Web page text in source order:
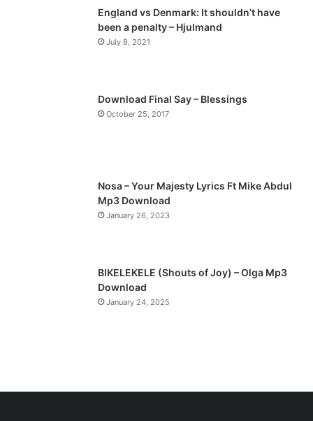
England vs Denmark: It shouldn’t have
been a penalty – Hjulmand
July 8, 2021
Download Final Say – Blessings
October 25, 2017
Nosa – Your Majesty Lyrics Ft Mike Abdul
Mp3 Download
January 26, 2023
BIKELEKELE (Shouts of Joy) – Olga Mp3
Download
January 24, 2025